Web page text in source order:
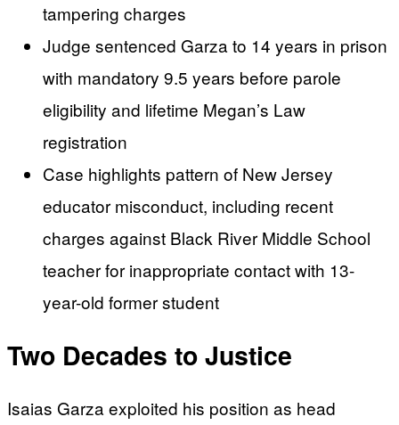
tampering charges
Judge sentenced Garza to 14 years in prison
with mandatory 9.5 years before parole
eligibility and lifetime Megan’s Law
registration
Case highlights pattern of New Jersey
educator misconduct, including recent
charges against Black River Middle School
teacher for inappropriate contact with 13-
year-old former student
Two Decades to Justice
Isaias Garza exploited his position as head